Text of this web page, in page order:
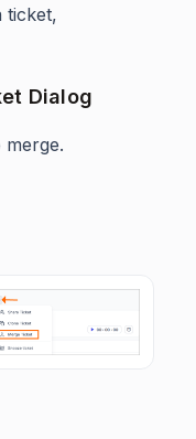
ticket,
Dialog